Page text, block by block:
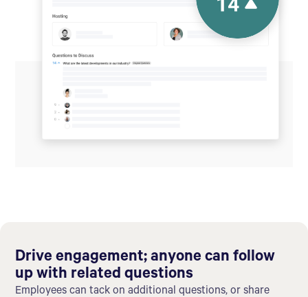
Drive engagement; anyone can follow
up with related questions
Employees can tack on additional questions, or share